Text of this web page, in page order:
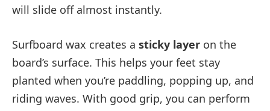
will slide off almost instantly.
Surfboard wax creates a sticky layer on the
board’s surface. This helps your feet stay
planted when you’re paddling, popping up, and
riding waves. With good grip, you can perform